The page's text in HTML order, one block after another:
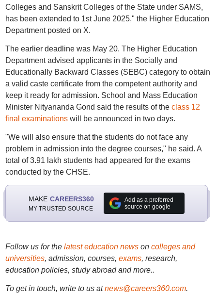
Colleges and Sanskrit Colleges of the State under SAMS,
has been extended to 1st June 2025," the Higher Education
Department posted on X.
The earlier deadline was May 20. The Higher Education
Department advised applicants in the Socially and
Educationally Backward Classes (SEBC) category to obtain
a valid caste certificate from the competent authority and
keep it ready for admission. School and Mass Education
Minister Nityananda Gond said the results of the class 12
final examinationswill be announced in two days.
"We will also ensure that the students do not face any
problem in admission into the degree courses," he said. A
total of 3.91 lakh students had appeared for the exams
conducted by the CHSE.
MAKE CAREERS360
MY TRUSTED SOURCE
Add as a preferred
source on google
Follow us for the latest education newson colleges and
universities, admission, courses, exams, research,
education policies, study abroad and more..
To get in touch, write to us at news@careers360.com.